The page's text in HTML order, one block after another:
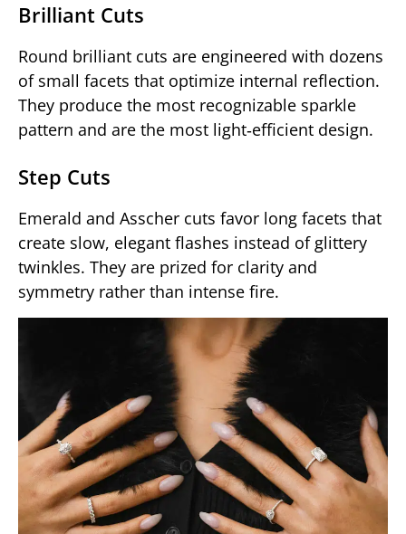
Brilliant Cuts
Round brilliant cuts are engineered with dozens
of small facets that optimize internal reflection.
They produce the most recognizable sparkle
pattern and are the most light‑efficient design.
Step Cuts
Emerald and Asscher cuts favor long facets that
create slow, elegant flashes instead of glittery
twinkles. They are prized for clarity and
symmetry rather than intense fire.